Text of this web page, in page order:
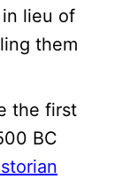
lieu of
them
the first
BC